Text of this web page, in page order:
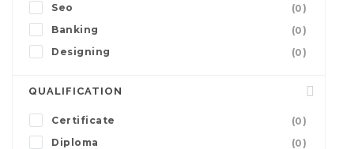
Seo
(0)
Banking
(0)
Designing
(0)
QUALIFICATION
Certificate
(0)
Diploma
(0)